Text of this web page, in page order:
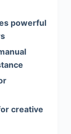
powerful
creative